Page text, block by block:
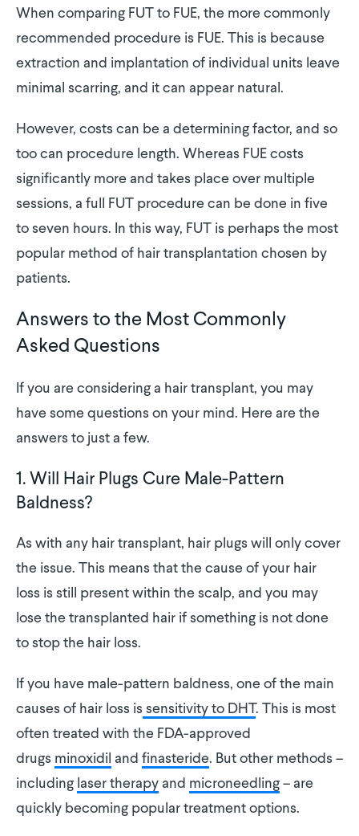
When comparing FUT to FUE, the more commonly
recommended procedure is FUE. This is because
extraction and implantation of individual units leave
minimal scarring, and it can appear natural.
However, costs can be a determining factor, and so
too can procedure length. Whereas FUE costs
significantly more and takes place over multiple
sessions, a full FUT procedure can be done in five
to seven hours. In this way, FUT is perhaps the most
popular method of hair transplantation chosen by
patients.
Answers to the Most Commonly
Asked Questions
If you are considering a hair transplant, you may
have some questions on your mind. Here are the
answers to just a few.
1. Will Hair Plugs Cure Male-Pattern
Baldness?
As with any hair transplant, hair plugs will only cover
the issue. This means that the cause of your hair
loss is still present within the scalp, and you may
lose the transplanted hair if something is not done
to stop the hair loss.
If you have male-pattern baldness, one of the main
causes of hair loss is sensitivity to DHT. This is most
often treated with the FDA-approved
drugs minoxidil and finasteride. But other methods –
including laser therapy and microneedling – are
quickly becoming popular treatment options.